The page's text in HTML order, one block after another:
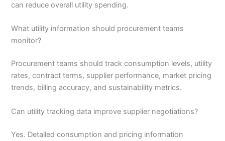
can reduce overall utility spending.
What utility information should procurement teams
monitor?
Procurement teams should track consumption levels, utility
rates, contract terms, supplier performance, market pricing
trends, billing accuracy, and sustainability metrics.
Can utility tracking data improve supplier negotiations?
Yes. Detailed consumption and pricing information